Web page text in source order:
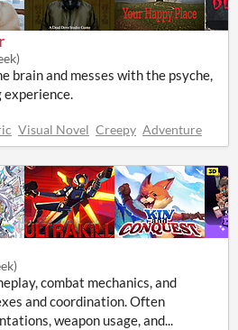
)
brain and messes with the psyche,
experience.
Visual Novel Creepy Adventure
)
combat mechanics, and
and coordination. Often
weapon usage, and...